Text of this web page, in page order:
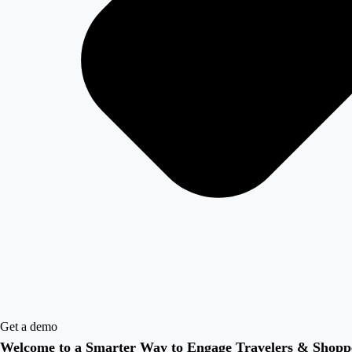
Get a demo
Welcome to a Smarter Way to Engage Travelers &